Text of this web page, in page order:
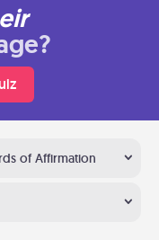
of Affirmation